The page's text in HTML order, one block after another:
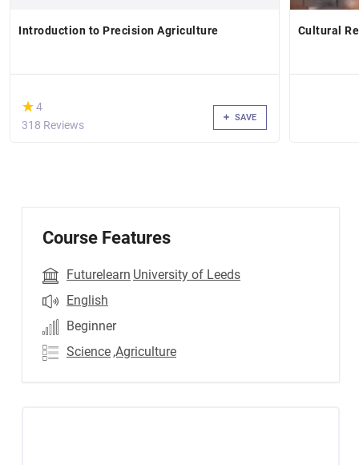
Introduction to Precision Agriculture
(*)
★
★4
318 Reviews
SAVE
Cultural
Course Features
Futurelearn University of Leeds
English
Beginner
Science ,Agriculture